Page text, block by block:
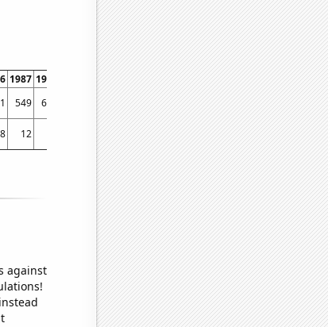
1987 1988 1990 1991 1992 1993 1994 1995 1996 1997 1998
549 620 783 779 822 800 861 1102 1690 2495 2566
8 12 11 7 12 9 20 19 30 47 100
against